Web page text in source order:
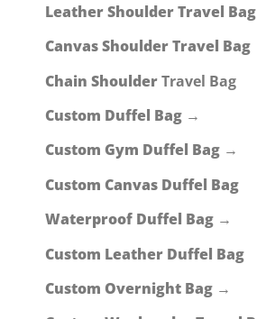
Leather Shoulder Travel Bag
Canvas Shoulder Travel Bag
Chain ShoulderTravel Bag
Custom Duffel Bag →
Custom Gym Duffel Bag →
Custom Canvas Duffel Bag
Waterproof Duffel Bag →
Custom Leather Duffel Bag
Custom Overnight Bag →